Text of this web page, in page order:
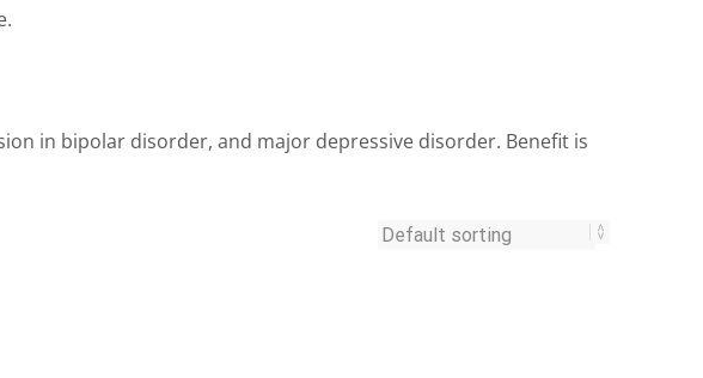
in bipolar disorder, and major depressive disorder. Benefit is